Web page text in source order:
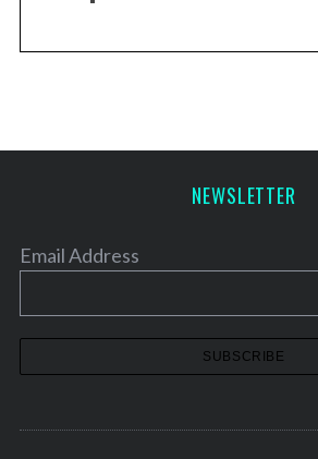
NEWSLETTER
Email Address